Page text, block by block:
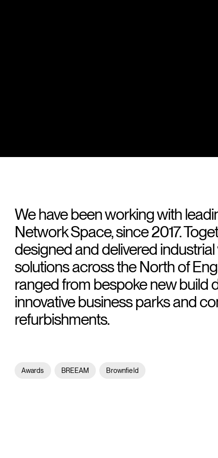
We have been working with
Network Space, since 2017.
designed and delivered
solutions across the North of
ranged from bespoke new build
innovative business parks and
refurbishments.
Awards BREEAM Brownfield